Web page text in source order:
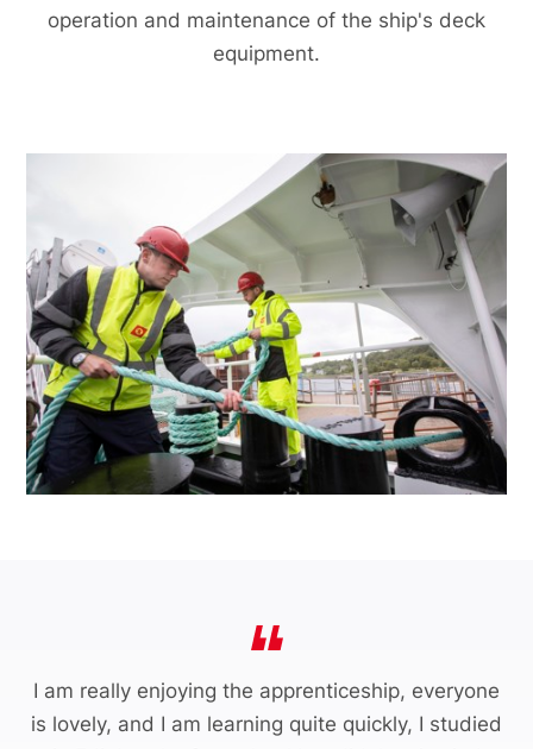
operation and maintenance of the ship's deck
equipment.
I am really enjoying the apprenticeship, everyone
is lovely, and I am learning quite quickly, I studied